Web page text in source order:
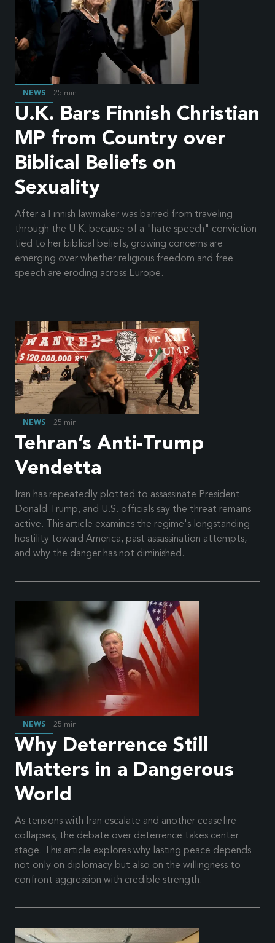
NEWS 25 min
U.K. Bars Finnish Christian
MP from Country over
Biblical Beliefs on
Sexuality
After a Finnish lawmaker was barred from traveling
through the U.K. because of a "hate speech" conviction
tied to her biblical beliefs, growing concerns are
emerging over whether religious freedom and free
speech are eroding across Europe.
NEWS 25 min
Tehran’s Anti-Trump
Vendetta
Iran has repeatedly plotted to assassinate President
Donald Trump, and U.S. officials say the threat remains
active. This article examines the regime's longstanding
hostility toward America, past assassination attempts,
and why the danger has not diminished.
NEWS 25 min
Why Deterrence Still
Matters in a Dangerous
World
As tensions with Iran escalate and another ceasefire
collapses, the debate over deterrence takes center
stage. This article explores why lasting peace depends
not only on diplomacy but also on the willingness to
confront aggression with credible strength.